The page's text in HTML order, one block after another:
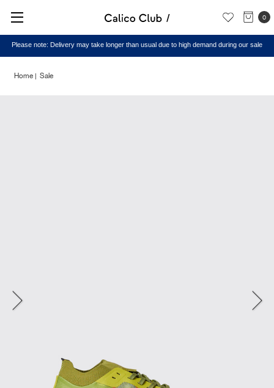
0
Please note: Delivery may take longer than usual due to high demand during our sale
Home Sale